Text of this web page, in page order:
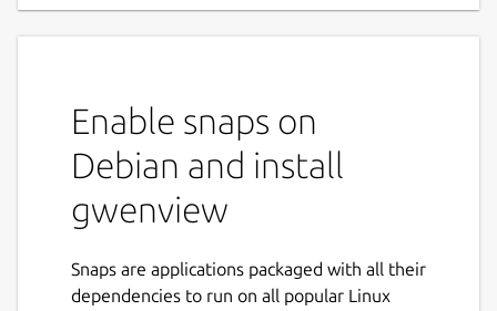
Enable snaps on
Debian and install
gwenview
Snaps are applications packaged with all their
dependencies to run on all popular Linux